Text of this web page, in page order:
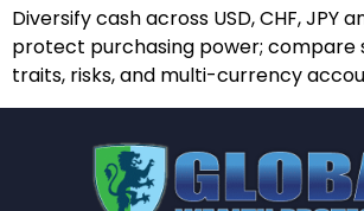
Diversify cash across USD, CHF, JPY
protect purchasing power; compare
traits, risks, and multi-currency